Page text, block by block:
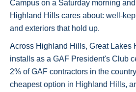
Campus on a Saturday morning
Highland Hills cares about: well-
and exteriors that hold up.
Across Highland Hills, Great Lakes
installs as a GAF President's Club
2% of GAF contractors in the
cheapest option in Highland Hills,